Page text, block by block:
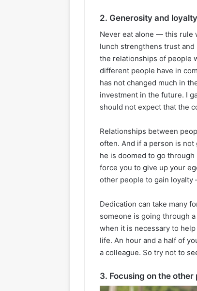
2. Generosity and loyalty
Never eat alone — this rule
lunch strengthens trust
the relationships of people
different people have in
has not changed much in
investment in the future. I
should not expect that the
Relationships between
often. And if a person is
he is doomed to go
force you to give up your
other people to gain loyalty
Dedication can take many
someone is going through
when it is necessary to
life. An hour and a half of
a colleague. So try not to
3. Focusing on the other